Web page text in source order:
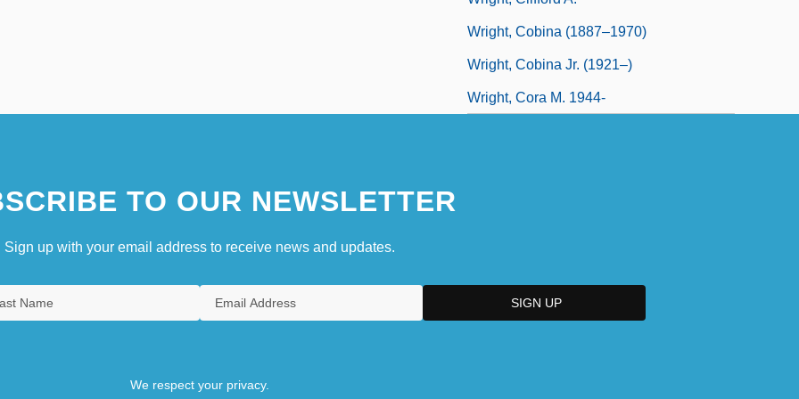
Wright, Cobina (1887–1970)
Wright, Cobina Jr. (1921–)
Wright, Cora M. 1944-
TO OUR NEWSLETTER
Sign up with your email address to receive news and updates.
We respect your privacy.